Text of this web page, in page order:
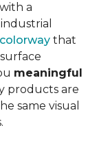
a
colorway that
meaningful
products are
same visual